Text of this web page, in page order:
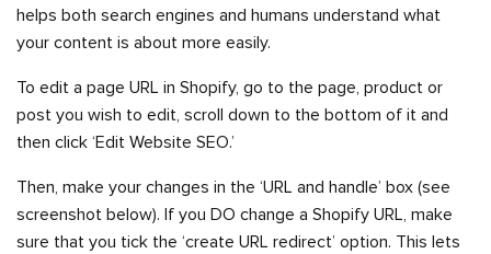
helps both search engines and humans understand what
your content is about more easily.
To edit a page URL in Shopify, go to the page, product or
post you wish to edit, scroll down to the bottom of it and
then click ‘Edit Website SEO.’
Then, make your changes in the ‘URL and handle’ box (see
screenshot below). If you DO change a Shopify URL, make
sure that you tick the ‘create URL redirect’ option. This lets